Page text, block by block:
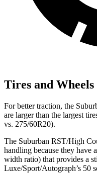
Tires and Wheels
For better traction, the
are larger than the largest
vs. 275/60R20).
The Suburban RST/High
handling because they have
width ratio) that provides a
Luxe/Sport/Autograph’s 50